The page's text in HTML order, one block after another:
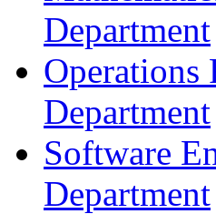
Department
Operations
Department
Software
Department